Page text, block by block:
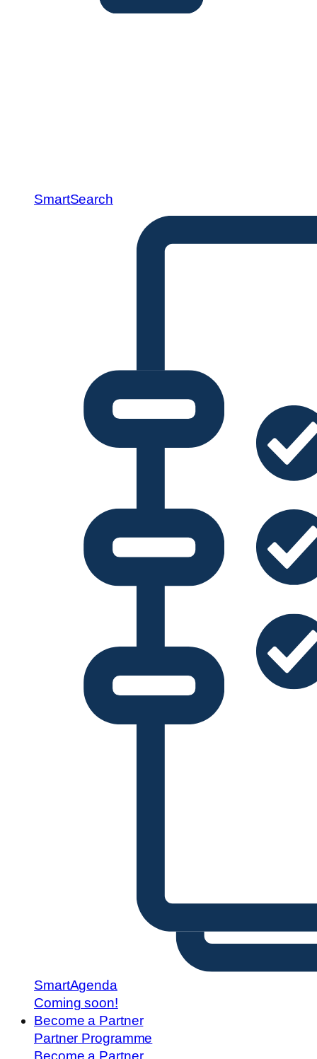
SmartSearch
SmartAgenda
Coming soon!
Become a Partner
Partner Programme
Become a Partner